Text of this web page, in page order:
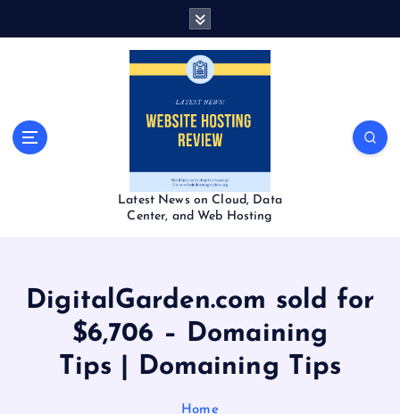
Latest News on Cloud, Data
Center, and Web Hosting
DigitalGarden.com sold for
$6,706 – Domaining
Tips | Domaining Tips
Home